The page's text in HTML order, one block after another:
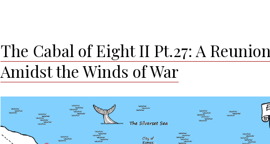
The Cabal of Eight II Pt.27: A
Amidst the Winds of War